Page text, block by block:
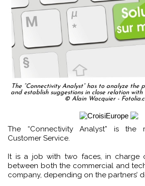
The “Connectivity Analyst” has to analyze the
and establish suggestions in close relation
© Alain Wacquier -
The “Connectivity Analyst” is the machinery behind
Customer Service.
It is a job with two faces, in charge
between both the commercial and
company, depending on the partners’